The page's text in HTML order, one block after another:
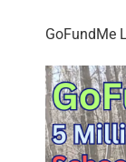
GoFundMe